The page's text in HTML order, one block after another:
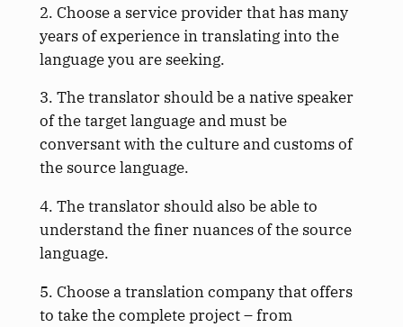
2. Choose a service provider that has many
years of experience in translating into the
language you are seeking.
3. The translator should be a native speaker
of the target language and must be
conversant with the culture and customs of
the source language.
4. The translator should also be able to
understand the finer nuances of the source
language.
5. Choose a translation company that offers
to take the complete project – from